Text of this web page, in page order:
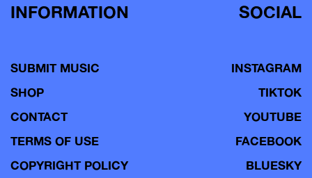
INFORMATION
SUBMIT MUSIC
SHOP
CONTACT
TERMS OF USE
COPYRIGHT POLICY
SOCIAL
INSTAGRAM
TIKTOK
YOUTUBE
FACEBOOK
BLUESKY